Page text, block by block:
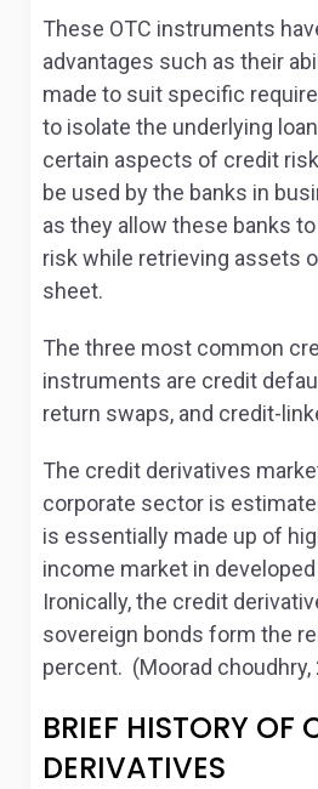
These OTC instruments
advantages such as their
made to suit specific
to isolate the underlying
certain aspects of credit
be used by the banks in
as they allow these banks
risk while retrieving assets
sheet.
The three most common
instruments are credit
return swaps, and credit-
The credit derivatives
corporate sector is
is essentially made up of
income market in
Ironically, the credit
sovereign bonds form the
percent. (Moorad choudhry,
BRIEF HISTORY OF
DERIVATIVES